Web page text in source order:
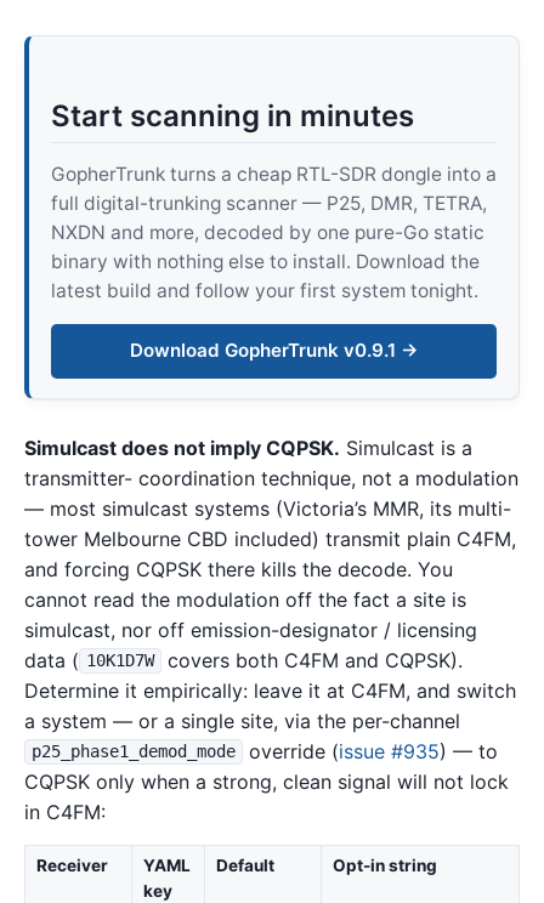
Start scanning in minutes
GopherTrunk turns a cheap RTL-SDR dongle into a
full digital-trunking scanner — P25, DMR, TETRA,
NXDN and more, decoded by one pure-Go static
binary with nothing else to install. Download the
latest build and follow your first system tonight.
Download GopherTrunk v0.9.1 →
Simulcast does not imply CQPSK. Simulcast is a
transmitter- coordination technique, not a modulation
— most simulcast systems (Victoria’s MMR, its multi-
tower Melbourne CBD included) transmit plain C4FM,
and forcing CQPSK there kills the decode. You
cannot read the modulation off the fact a site is
simulcast, nor off emission-designator / licensing
data ( 10K1D7W
covers both C4FM and CQPSK).
Determine it empirically: leave it at C4FM, and switch
a system — or a single site, via the per-channel
p25_phase1_demod_mode override (issue #935) — to
CQPSK only when a strong, clean signal will not lock
in C4FM:
Receiver
YAML
key
Default Opt-in string